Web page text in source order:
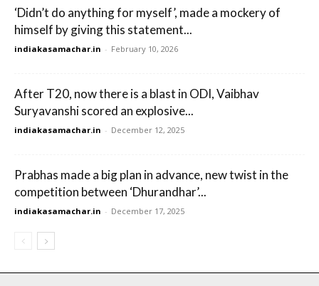
‘Didn’t do anything for myself’, made a mockery of
himself by giving this statement...
indiakasamachar.in - February 10, 2026
After T20, now there is a blast in ODI, Vaibhav
Suryavanshi scored an explosive...
indiakasamachar.in - December 12, 2025
Prabhas made a big plan in advance, new twist in the
competition between ‘Dhurandhar’...
indiakasamachar.in - December 17, 2025